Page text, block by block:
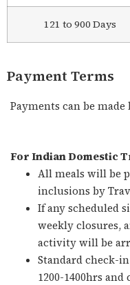
121 to 900 Days
Payment Terms
Payments can be made
For Indian Domestic
All meals will be
inclusions by
If any scheduled
weekly closures,
activity will be
Standard check-
1200-1400hrs and